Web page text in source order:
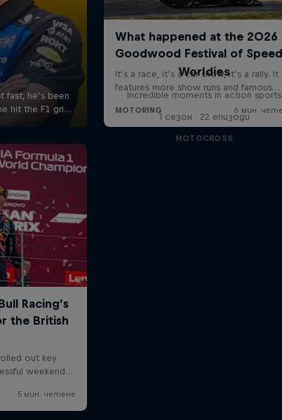
Worldies
Incredible moments in action sports
1 сезон · 22 епизоди
MOTOCROSS